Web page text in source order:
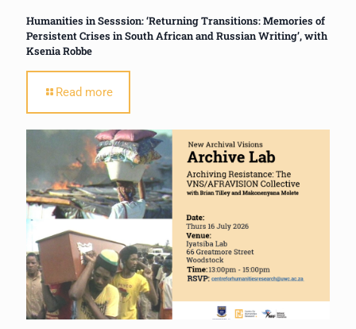
Humanities in Sesssion: ‘Returning Transitions: Memories of
Persistent Crises in South African and Russian Writing’, with
Ksenia Robbe
Read more